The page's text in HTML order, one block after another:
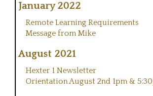
January 2022
Remote Learning Requirements
Message from Mike
August 2021
Hexter 1 Newsletter
Orientation August 2nd 1pm &